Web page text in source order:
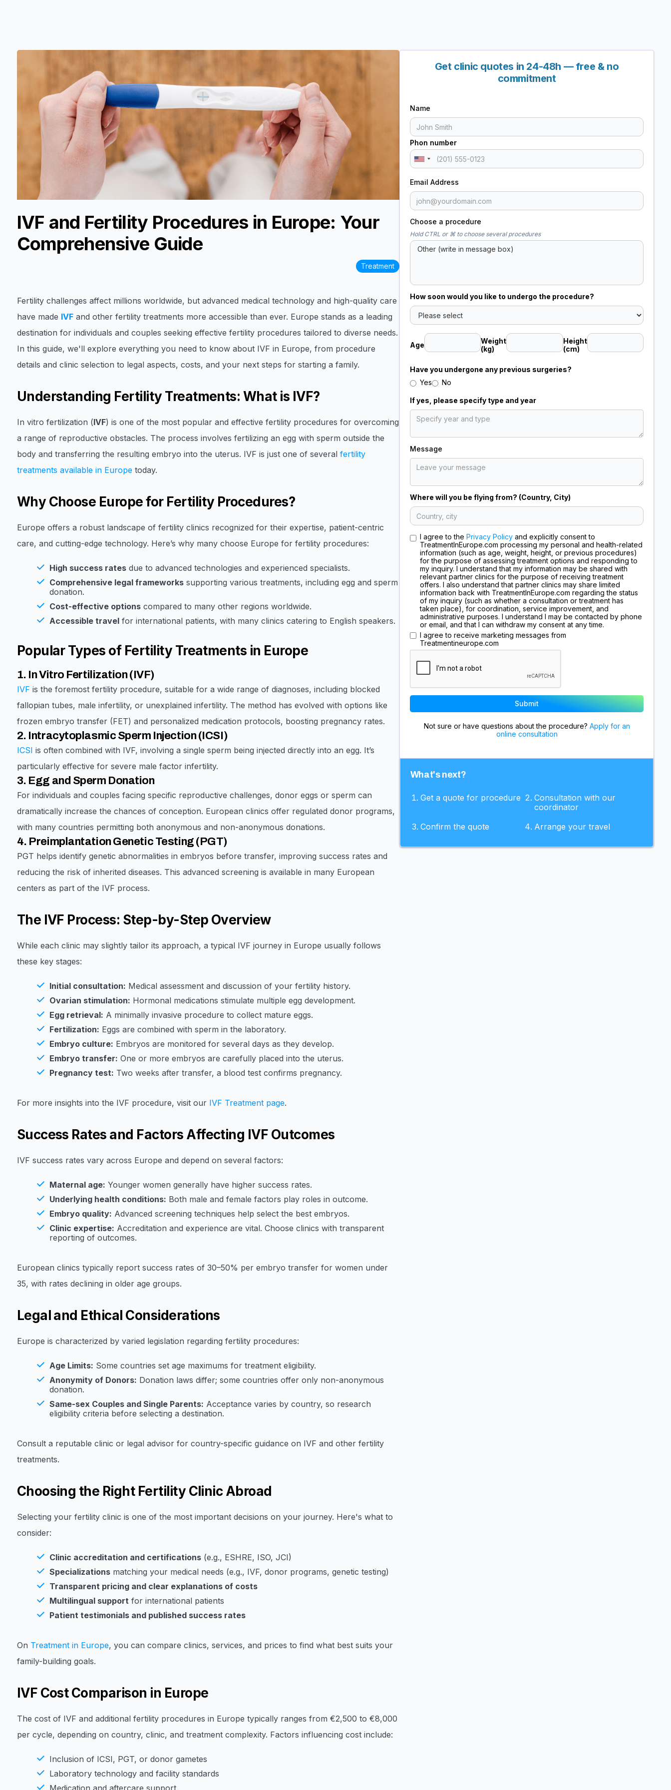
IVF and Fertility Procedures in Europe: Your
Comprehensive Guide
Treatment
Fertility challenges affect millions worldwide, but advanced medical technology and high-quality care
have made IVFand other fertility treatments more accessible than ever. Europe stands as a leading
destination for individuals and couples seeking effective fertility procedures tailored to diverse needs.
In this guide, we'll explore everything you need to know about IVF in Europe, from procedure
details and clinic selection to legal aspects, costs, and your next steps for starting a family.
Understanding Fertility Treatments: What is IVF?
In vitro fertilization (IVF) is one of the most popular and effective fertility procedures for overcoming
a range of reproductive obstacles. The process involves fertilizing an egg with sperm outside the
body and transferring the resulting embryo into the uterus. IVF is just one of several fertility
treatments available in Europetoday.
Why Choose Europe for Fertility Procedures?
Europe offers a robust landscape of fertility clinics recognized for their expertise, patient-centric
care, and cutting-edge technology. Here’s why many choose Europe for fertility procedures:
High success ratesdue to advanced technologies and experienced specialists.
Comprehensive legal frameworkssupporting various treatments, including egg and sperm
donation.
Cost-effective optionscompared to many other regions worldwide.
Accessible travelfor international patients, with many clinics catering to English speakers.
Popular Types of Fertility Treatments in Europe
1. In Vitro Fertilization (IVF)
IVF is the foremost fertility procedure, suitable for a wide range of diagnoses, including blocked
fallopian tubes, male infertility, or unexplained infertility. The method has evolved with options like
frozen embryo transfer (FET) and personalized medication protocols, boosting pregnancy rates.
2. Intracytoplasmic Sperm Injection (ICSI)
ICSI is often combined with IVF, involving a single sperm being injected directly into an egg. It’s
particularly effective for severe male factor infertility.
3. Egg and Sperm Donation
For individuals and couples facing specific reproductive challenges, donor eggs or sperm can
dramatically increase the chances of conception. European clinics offer regulated donor programs,
with many countries permitting both anonymous and non-anonymous donations.
4. Preimplantation Genetic Testing (PGT)
PGT helps identify genetic abnormalities in embryos before transfer, improving success rates and
reducing the risk of inherited diseases. This advanced screening is available in many European
centers as part of the IVF process.
The IVF Process: Step-by-Step Overview
While each clinic may slightly tailor its approach, a typical IVF journey in Europe usually follows
these key stages:
Initial consultation: Medical assessment and discussion of your fertility history.
Ovarian stimulation: Hormonal medications stimulate multiple egg development.
Egg retrieval: A minimally invasive procedure to collect mature eggs.
Fertilization: Eggs are combined with sperm in the laboratory.
Embryo culture: Embryos are monitored for several days as they develop.
Embryo transfer: One or more embryos are carefully placed into the uterus.
Pregnancy test: Two weeks after transfer, a blood test confirms pregnancy.
For more insights into the IVF procedure, visit our IVF Treatment page.
Success Rates and Factors Affecting IVF Outcomes
IVF success rates vary across Europe and depend on several factors:
Maternal age: Younger women generally have higher success rates.
Underlying health conditions: Both male and female factors play roles in outcome.
Embryo quality: Advanced screening techniques help select the best embryos.
Clinic expertise: Accreditation and experience are vital. Choose clinics with transparent
reporting of outcomes.
European clinics typically report success rates of 30–50% per embryo transfer for women under
35, with rates declining in older age groups.
Legal and Ethical Considerations
Europe is characterized by varied legislation regarding fertility procedures:
Age Limits: Some countries set age maximums for treatment eligibility.
Anonymity of Donors: Donation laws differ; some countries offer only non-anonymous
donation.
Same-sex Couples and Single Parents: Acceptance varies by country, so research
eligibility criteria before selecting a destination.
Consult a reputable clinic or legal advisor for country-specific guidance on IVF and other fertility
treatments.
Choosing the Right Fertility Clinic Abroad
Selecting your fertility clinic is one of the most important decisions on your journey. Here's what to
consider:
Clinic accreditation and certifications(e.g., ESHRE, ISO, JCI)
Specializationsmatching your medical needs (e.g., IVF, donor programs, genetic testing)
Transparent pricing and clear explanations of costs
Multilingual supportfor international patients
Patient testimonials and published success rates
On Treatment in Europe, you can compare clinics, services, and prices to find what best suits your
family-building goals.
IVF Cost Comparison in Europe
The cost of IVF and additional fertility procedures in Europe typically ranges from €2,500 to €8,000
per cycle, depending on country, clinic, and treatment complexity. Factors influencing cost include:
Inclusion of ICSI, PGT, or donor gametes
Laboratory technology and facility standards
Medication and aftercare support
Get clinic quotes in 24-48h — free & no
commitment
Name
Phon number
Email Address
Choose a procedure
Hold CTRL or ⌘ to choose several procedures
How soon would you like to undergo the procedure?
Age
Weight
(kg)
Height
(cm)
Have you undergone any previous surgeries?
Yes
No
If yes, please specify type and year
Message
Where will you be flying from? (Country, City)
I agree to the Privacy Policyand explicitly consent to
TreatmentInEurope.com processing my personal and health-related
information (such as age, weight, height, or previous procedures)
for the purpose of assessing treatment options and responding to
my inquiry. I understand that my information may be shared with
relevant partner clinics for the purpose of receiving treatment
offers. I also understand that partner clinics may share limited
information back with TreatmentInEurope.com regarding the status
of my inquiry (such as whether a consultation or treatment has
taken place), for coordination, service improvement, and
administrative purposes. I understand I may be contacted by phone
or email, and that I can withdraw my consent at any time.
I agree to receive marketing messages from
Treatmentineurope.com
Not sure or have questions about the procedure? Apply for an
online consultation
What's next?
Get a quote for procedure
Consultation with our
coordinator
Confirm the quote
Arrange your travel